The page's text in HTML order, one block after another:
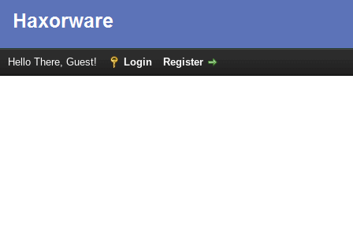
Hello There, Guest! Login Register